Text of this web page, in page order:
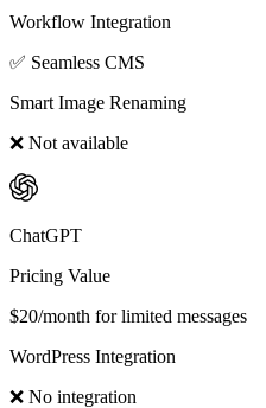
Workflow Integration
✅ Seamless CMS
Smart Image Renaming
❌ Not available
ChatGPT
Pricing Value
$20/month for limited messages
WordPress Integration
❌ No integration